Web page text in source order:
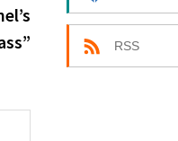
post:
RSS